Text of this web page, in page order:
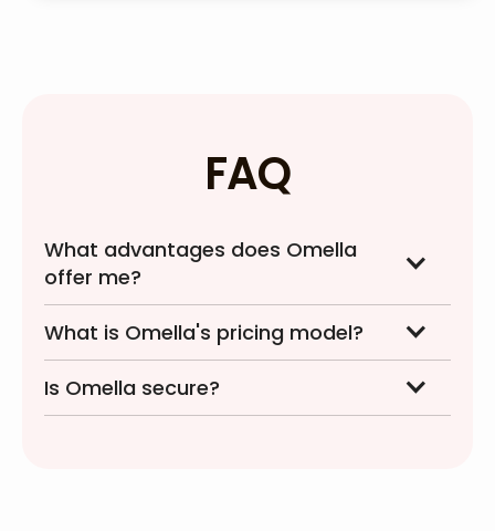
FAQ
What advantages does Omella
offer me?
What is Omella's pricing model?
Is Omella secure?